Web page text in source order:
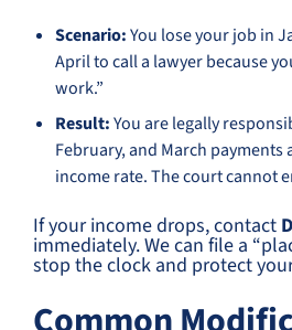
Scenario:You lose your job in
April to call a lawyer because
work.”
Result:You are legally
February, and March payments
income rate. The court cannot
If your income drops, contact
immediately. We can file a
stop the clock and protect